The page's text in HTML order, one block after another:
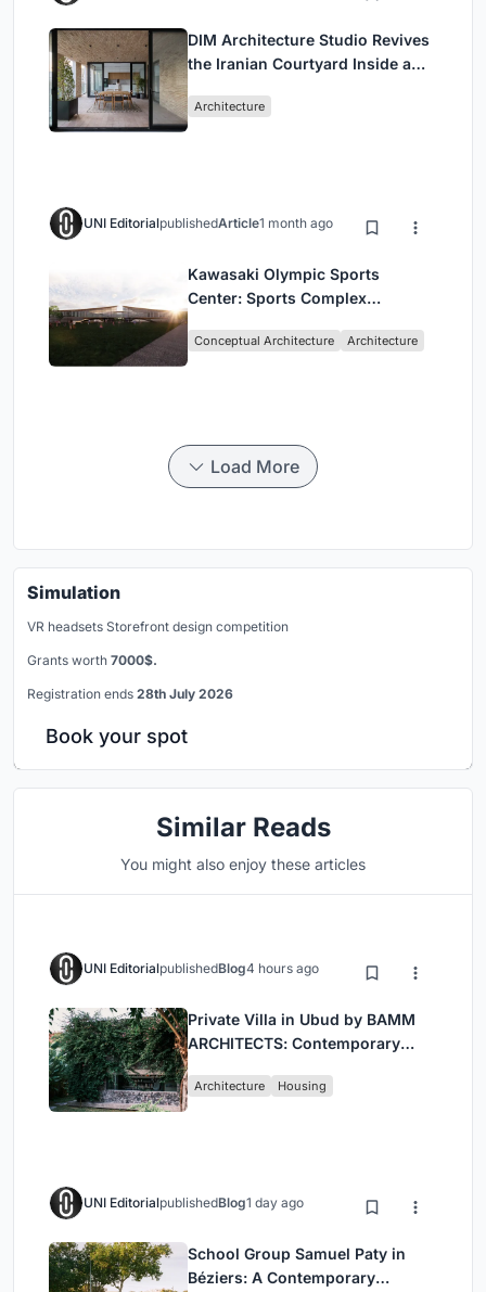
DIM Architecture Studio Revives
the Iranian Courtyard Inside a
Architecture
UNI EditorialpublishedArticle1 month ago
Kawasaki Olympic Sports
Center: Sports Complex
Community, Tradition, and
Conceptual Architecture Architecture
Load More
Simulation
VR headsets Storefront design competition
Grants worth 7000$.
Registration ends 28th July 2026
Book your spot
Similar Reads
You might also enjoy these articles
UNI EditorialpublishedBlog4 hours ago
Private Villa in Ubud by BAMM
ARCHITECTS: Contemporary
Architecture Housing
UNI EditorialpublishedBlog1 day ago
School Group Samuel Paty in
Béziers: A Contemporary